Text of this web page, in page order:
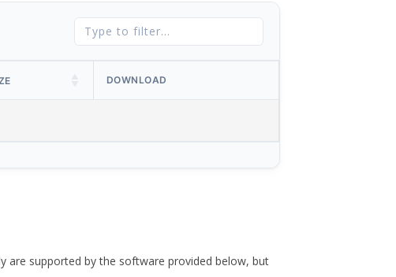
DOWNLOAD
are supported by the software provided below, but